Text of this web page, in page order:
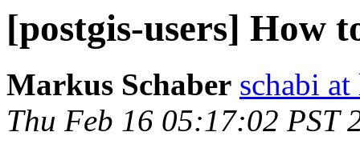
[postgis-users] How
Markus Schaber schabi
Thu Feb 16 05:17:02 PST